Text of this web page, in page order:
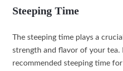
Steeping Time
The steeping time plays a
strength and flavor of your tea.
recommended steeping time